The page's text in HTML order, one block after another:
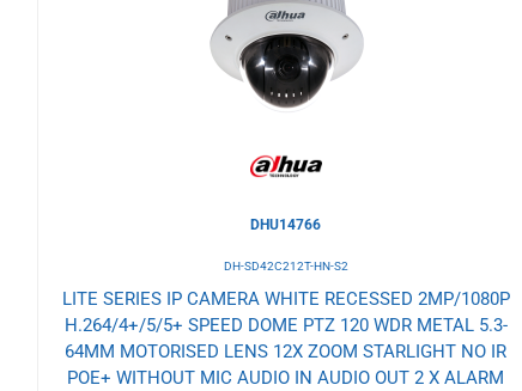
DHU14766
DH-SD42C212T-HN-S2
LITE SERIES IP CAMERA WHITE RECESSED 2MP/1080P
H.264/4+/5/5+ SPEED DOME PTZ 120 WDR METAL 5.3-
64MM MOTORISED LENS 12X ZOOM STARLIGHT NO IR
POE+ WITHOUT MIC AUDIO IN AUDIO OUT 2 X ALARM